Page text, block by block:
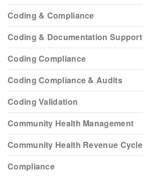
Coding & Compliance
Coding & Documentation Support
Coding Compliance
Coding Compliance & Audits
Coding Validation
Community Health Management
Community Health Revenue Cycle
Compliance